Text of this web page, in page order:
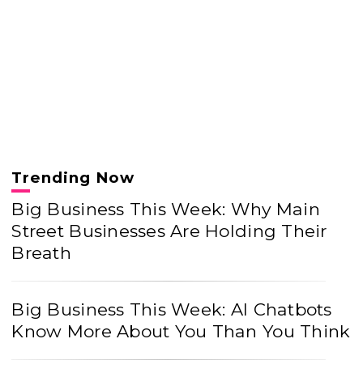
Trending Now
Big Business This Week: Why Main
Street Businesses Are Holding Their
Breath
Big Business This Week: AI Chatbots
Know More About You Than You Think